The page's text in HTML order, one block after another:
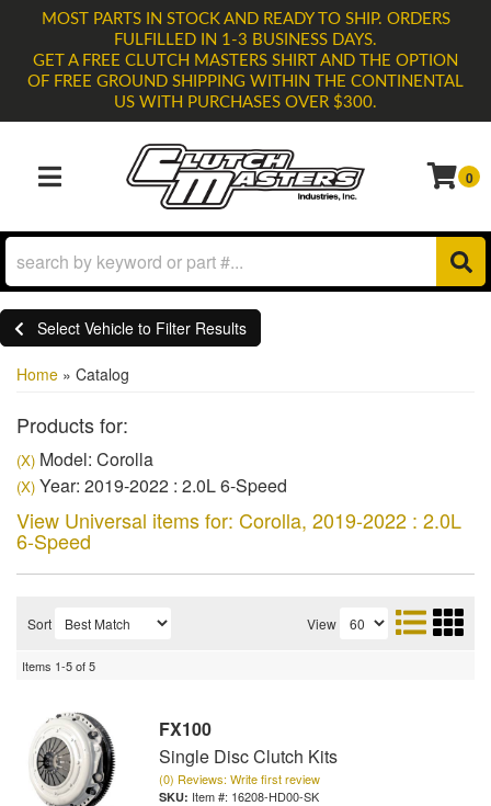
MOST PARTS IN STOCK AND READY TO SHIP. ORDERS
FULFILLED IN 1-3 BUSINESS DAYS.
GET A FREE CLUTCH MASTERS SHIRT AND THE OPTION
OF FREE GROUND SHIPPING WITHIN THE CONTINENTAL
US WITH PURCHASES OVER $300.
TOGGLE NAVIGATION
0
Select Vehicle to Filter Results
Home » Catalog
Products for:
(X) Model: Corolla
(X) Year: 2019-2022 : 2.0L 6-Speed
View Universal items for: Corolla, 2019-2022 : 2.0L
6-Speed
Sort View
Items 1-5of5
FX100
Single Disc Clutch Kits
(0) Reviews: Write first review
Item #: 16208-HD00-SK